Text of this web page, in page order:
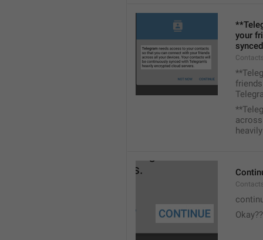
your
Okay??